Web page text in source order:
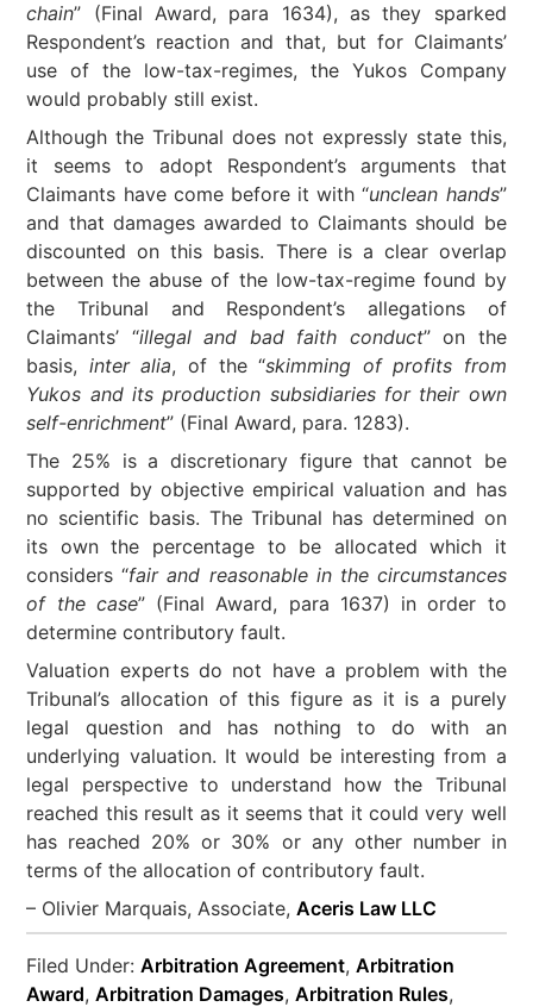
chain” (Final Award, para 1634), as they sparked
Respondent’s reaction and that, but for Claimants’
use of the low-tax-regimes, the Yukos Company
would probably still exist.
Although the Tribunal does not expressly state this,
it seems to adopt Respondent’s arguments that
Claimants have come before it with “unclean hands”
and that damages awarded to Claimants should be
discounted on this basis. There is a clear overlap
between the abuse of the low-tax-regime found by
the Tribunal and Respondent’s allegations of
Claimants’ “illegal and bad faith conduct” on the
basis, inter alia, of the “skimming of profits from
Yukos and its production subsidiaries for their own
self-enrichment” (Final Award, para. 1283).
The 25% is a discretionary figure that cannot be
supported by objective empirical valuation and has
no scientific basis. The Tribunal has determined on
its own the percentage to be allocated which it
considers “fair and reasonable in the circumstances
of the case” (Final Award, para 1637) in order to
determine contributory fault.
Valuation experts do not have a problem with the
Tribunal’s allocation of this figure as it is a purely
legal question and has nothing to do with an
underlying valuation. It would be interesting from a
legal perspective to understand how the Tribunal
reached this result as it seems that it could very well
has reached 20% or 30% or any other number in
terms of the allocation of contributory fault.
– Olivier Marquais, Associate,Aceris Law LLC
Filed Under:Arbitration Agreement,Arbitration
Award,Arbitration Damages,Arbitration Rules,